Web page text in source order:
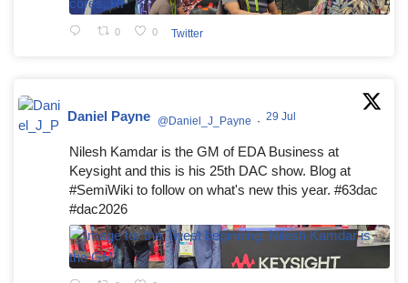
0 0 Twitter
Daniel Payne @Daniel_J_Payne · 29 Jul
Nilesh Kamdar is the GM of EDA Business at
Keysight and this is his 25th DAC show. Blog at
#SemiWiki to follow on what's new this year. #63dac
#dac2026